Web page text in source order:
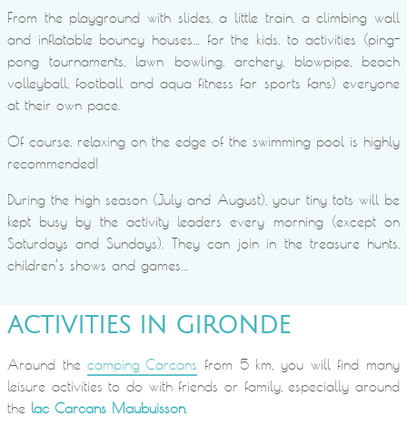
From the playground with slides, a little train, a climbing wall
and inflatable bouncy houses… for the kids, to activities (ping-
pong tournaments, lawn bowling, archery, blowpipe, beach
volleyball, football and aqua fitness for sports fans) everyone
at their own pace.
Of course, relaxing on the edge of the swimming pool is highly
recommended!
During the high season (July and August), your tiny tots will be
kept busy by the activity leaders every morning (except on
Saturdays and Sundays). They can join in the treasure hunts,
children’s shows and games…
ACTIVITIES IN GIRONDE
Around thecamping Carcans from 5 km, you will find many
leisure activities to do with friends or family, especially around
the lac Carcans Maubuisson.